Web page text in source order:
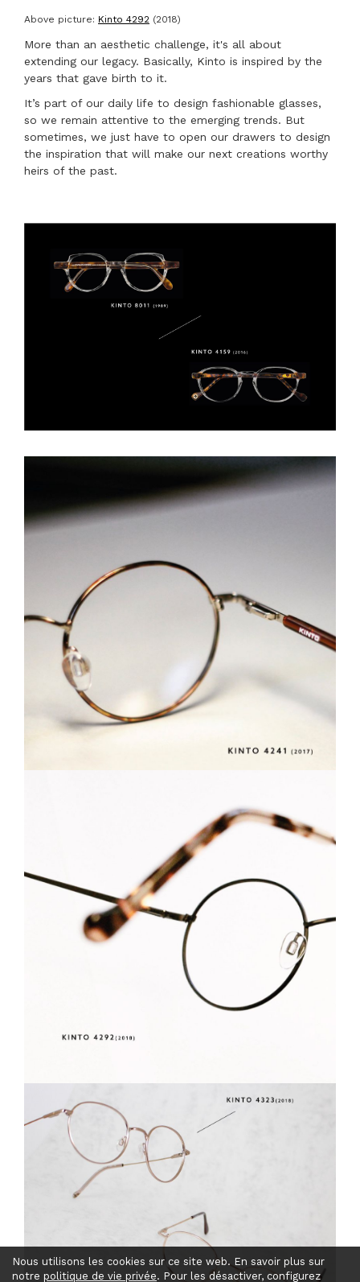
Nous utilisons les cookies sur ce site web. En savoir plus sur
notre politique de vie privée. Pour les désactiver, configurez
Above picture: Kinto 4292 (2018)
More than an aesthetic challenge, it's all about
extending our legacy. Basically, Kinto is inspired by the
years that gave birth to it.
It’s part of our daily life to design fashionable glasses,
so we remain attentive to the emerging trends. But
sometimes, we just have to open our drawers to design
the inspiration that will make our next creations worthy
heirs of the past.
TITRE DE LA COLLECTION